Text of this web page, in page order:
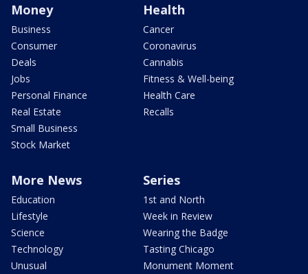
Money
Business
Consumer
Deals
Jobs
Personal Finance
Real Estate
Small Business
Stock Market
Health
Cancer
Coronavirus
Cannabis
Fitness & Well-being
Health Care
Recalls
More News
Education
Lifestyle
Science
Technology
Unusual
Series
1st and North
Week in Review
Wearing the Badge
Tasting Chicago
Monument Moment